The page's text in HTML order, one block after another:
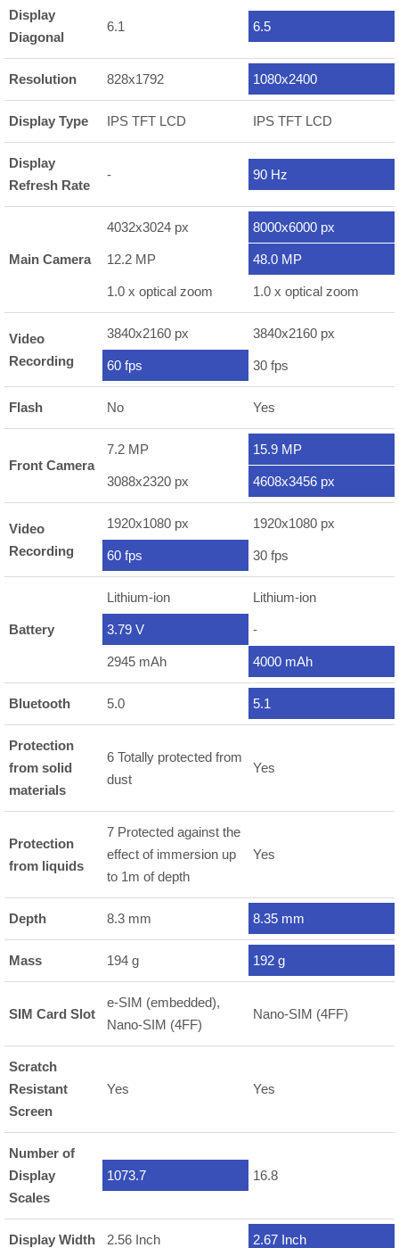
Display
Diagonal
6.1 6.5
Resolution 828x1792 1080x2400
Display Type IPS TFT LCD IPS TFT LCD
Display
Refresh Rate
- 90 Hz
Main Camera
4032x3024 px
12.2 MP
1.0 x optical zoom
8000x6000 px
48.0 MP
1.0 x optical zoom
Video
Recording
3840x2160 px
60 fps
3840x2160 px
30 fps
Flash No Yes
Front Camera
7.2 MP
3088x2320 px
15.9 MP
4608x3456 px
Video
Recording
1920x1080 px
60 fps
1920x1080 px
30 fps
Battery
Lithium-ion
3.79 V
2945 mAh
Lithium-ion
-
4000 mAh
Bluetooth 5.0 5.1
Protection
from solid
materials
6 Totally protected from
dust
Yes
Protection
from liquids
7 Protected against the
effect of immersion up
to 1m of depth
Yes
Depth 8.3 mm 8.35 mm
Mass 194 g 192 g
SIM Card Slot
e-SIM (embedded),
Nano-SIM (4FF)
Nano-SIM (4FF)
Scratch
Resistant
Screen
Yes Yes
Number of
Display
Scales
1073.7 16.8
Display Width 2.56 Inch 2.67 Inch